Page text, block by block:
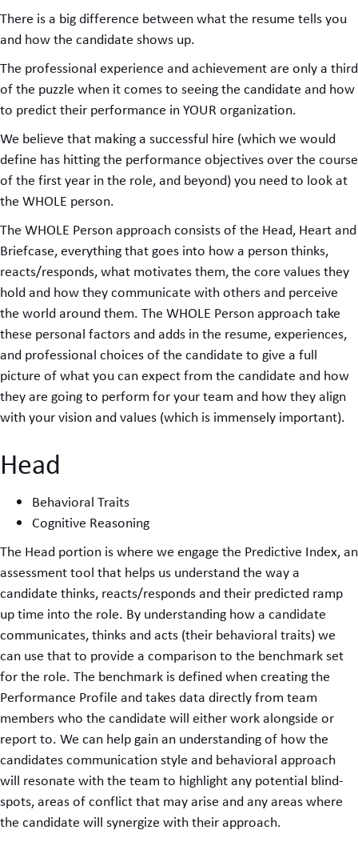
There is a big difference between what the resume tells you
and how the candidate shows up.
The professional experience and achievement are only a third
of the puzzle when it comes to seeing the candidate and how
to predict their performance in YOUR organization.
We believe that making a successful hire (which we would
define has hitting the performance objectives over the course
of the first year in the role, and beyond) you need to look at
the WHOLE person.
The WHOLE Person approach consists of the Head, Heart and
Briefcase, everything that goes into how a person thinks,
reacts/responds, what motivates them, the core values they
hold and how they communicate with others and perceive
the world around them. The WHOLE Person approach take
these personal factors and adds in the resume, experiences,
and professional choices of the candidate to give a full
picture of what you can expect from the candidate and how
they are going to perform for your team and how they align
with your vision and values (which is immensely important).
Head
Behavioral Traits
Cognitive Reasoning
The Head portion is where we engage the Predictive Index, an
assessment tool that helps us understand the way a
candidate thinks, reacts/responds and their predicted ramp
up time into the role. By understanding how a candidate
communicates, thinks and acts (their behavioral traits) we
can use that to provide a comparison to the benchmark set
for the role. The benchmark is defined when creating the
Performance Profile and takes data directly from team
members who the candidate will either work alongside or
report to. We can help gain an understanding of how the
candidates communication style and behavioral approach
will resonate with the team to highlight any potential blind-
spots, areas of conflict that may arise and any areas where
the candidate will synergize with their approach.